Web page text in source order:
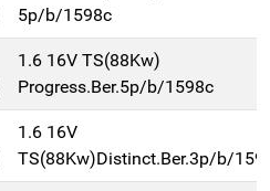
5p/b/1598c
1.6 16V TS(88Kw)
Progress.Ber.5p/b/1598c
1.6 16V
TS(88Kw)Distinct.Ber.3p/b/